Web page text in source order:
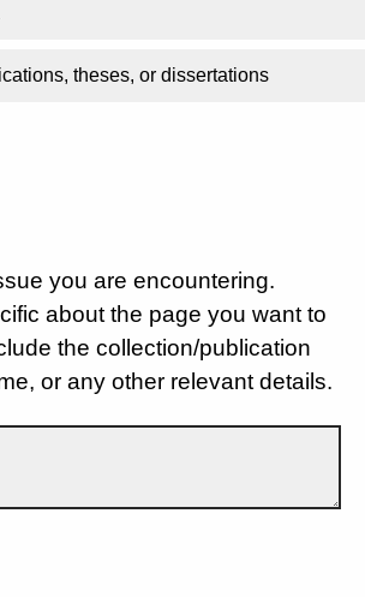
theses, or dissertations
you are encountering.
about the page you want to
the collection/publication
or any other relevant details.